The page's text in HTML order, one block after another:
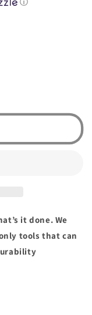
it done. We
tools that can